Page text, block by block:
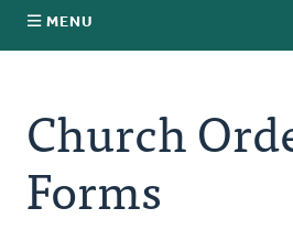
MENU
Annual Synod
Church Order
Church
Forms